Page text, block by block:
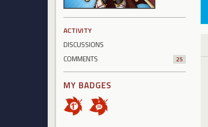
ACTIVITY
DISCUSSIONS
COMMENTS
25
MY BADGES